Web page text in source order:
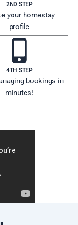
2ND STEP
your homestay
profile
4TH STEP
bookings in
minutes!